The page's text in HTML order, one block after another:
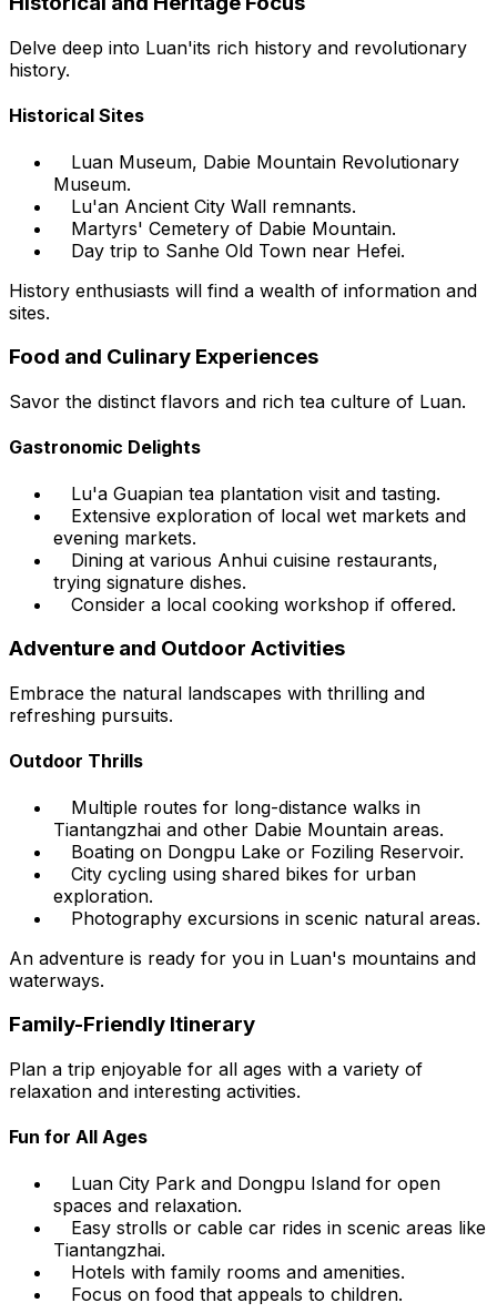
Delve deep into Luan'its rich history and revolutionary
history.
Historical Sites
Luan Museum, Dabie Mountain Revolutionary
Museum.
Lu'an Ancient City Wall remnants.
Martyrs' Cemetery of Dabie Mountain.
Day trip to Sanhe Old Town near Hefei.
History enthusiasts will find a wealth of information and
sites.
Food and Culinary Experiences
Savor the distinct flavors and rich tea culture of Luan.
Gastronomic Delights
Lu'a Guapian tea plantation visit and tasting.
Extensive exploration of local wet markets and
evening markets.
Dining at various Anhui cuisine restaurants,
trying signature dishes.
Consider a local cooking workshop if offered.
Adventure and Outdoor Activities
Embrace the natural landscapes with thrilling and
refreshing pursuits.
Outdoor Thrills
Multiple routes for long-distance walks in
Tiantangzhai and other Dabie Mountain areas.
Boating on Dongpu Lake or Foziling Reservoir.
City cycling using shared bikes for urban
exploration.
Photography excursions in scenic natural areas.
An adventure is ready for you in Luan's mountains and
waterways.
Family-Friendly Itinerary
Plan a trip enjoyable for all ages with a variety of
relaxation and interesting activities.
Fun for All Ages
Luan City Park and Dongpu Island for open
spaces and relaxation.
Easy strolls or cable car rides in scenic areas like
Tiantangzhai.
Hotels with family rooms and amenities.
Focus on food that appeals to children.